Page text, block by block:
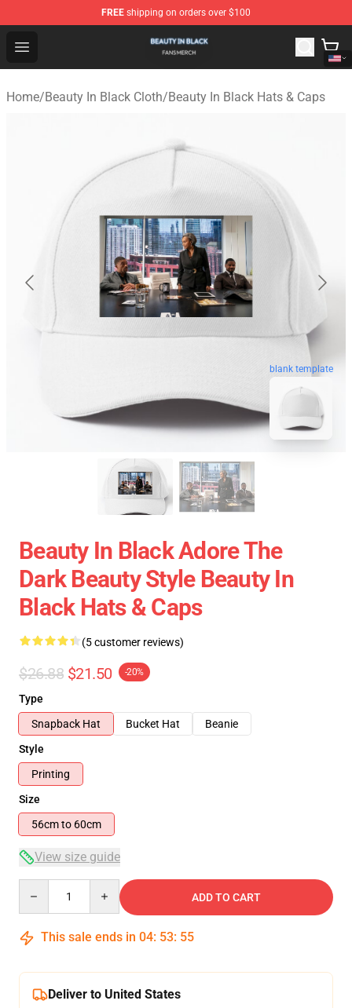
FREE shipping on orders over $100
Open menu
Beauty In Black Shop - Official Beauty In Black
Home/Beauty In Black Cloth/Beauty In Black Hats & Caps
blank template
Beauty In Black Adore The
Dark Beauty Style Beauty In
Black Hats & Caps
(5 customer reviews)
$26.88 $21.50 -20%
Type
Snapback Hat
Bucket Hat
Beanie
Style
Printing
Size
56cm to 60cm
View size guide
ADD TO CART
This sale ends in 04: 53: 54
Deliver to United States